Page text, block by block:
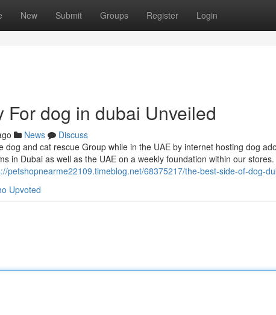
New Submit Groups Register Login
For dog in dubai Unveiled
News
Discuss
dog and cat rescue Group while in the UAE by internet hosting dog
in Dubai as well as the UAE on a weekly foundation within our
petshopnearme22109.timeblog.net/68375217/the-best-side-of-dog-
Upvoted